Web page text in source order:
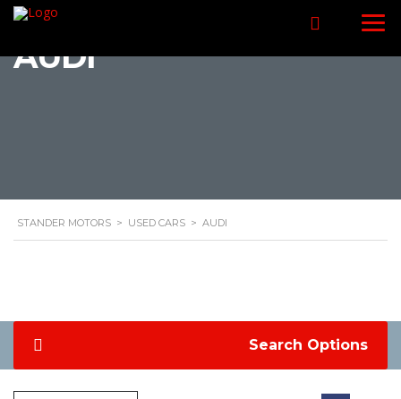
AUDI
STANDER MOTORS > USED CARS > AUDI
Search Options